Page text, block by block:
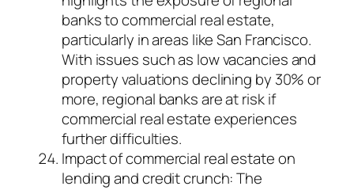
banks to commercial real estate,
particularly in areas like San Francisco.
With issues such as low vacancies and
property valuations declining by 30% or
more, regional banks are at risk if
commercial real estate experiences
further difficulties.
Impact of commercial real estate on
lending and credit crunch: The